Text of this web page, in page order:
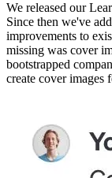
We released our
Since then we've
improvements to
missing was cover
bootstrapped
create cover images